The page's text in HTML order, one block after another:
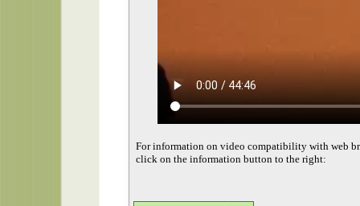
For information on video compatibility with web
click on the information button to the right: